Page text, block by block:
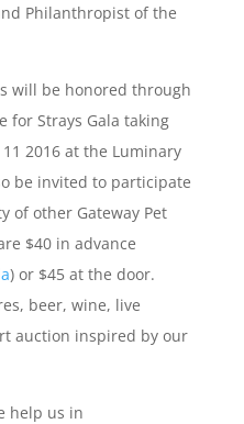
Philanthropist of the
will be honored through
for Strays Gala taking
2016 at the Luminary
be invited to participate
of other Gateway Pet
$40 in advance
) or $45 at the door.
beer, wine, live
auction inspired by our
help us in